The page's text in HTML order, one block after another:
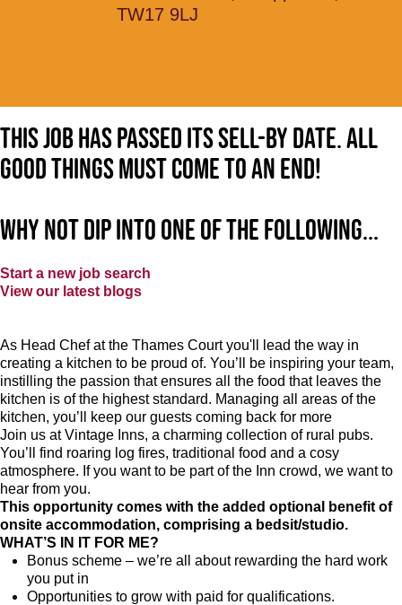
TW17 9LJ
This job has passed its sell-by date. All
good things must come to an end!
Why not dip into one of the following...
Start a new job search
View our latest blogs
As Head Chef at the Thames Court you'll lead the way in
creating a kitchen to be proud of. You’ll be inspiring your team,
instilling the passion that ensures all the food that leaves the
kitchen is of the highest standard. Managing all areas of the
kitchen, you’ll keep our guests coming back for more
Join us at Vintage Inns, a charming collection of rural pubs.
You’ll find roaring log fires, traditional food and a cosy
atmosphere. If you want to be part of the Inn crowd, we want to
hear from you.
This opportunity comes with the added optional benefit of
onsite accommodation, comprising a bedsit/studio.
WHAT’S IN IT FOR ME?
Bonus scheme – we’re all about rewarding the hard work
you put in
Opportunities to grow with paid for qualifications.